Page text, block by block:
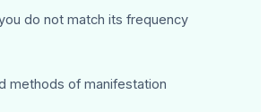
do not match its frequency
methods of manifestation